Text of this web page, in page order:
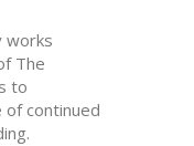
works
The
to
continued